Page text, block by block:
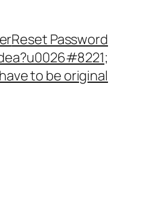
Reset Password
to be original